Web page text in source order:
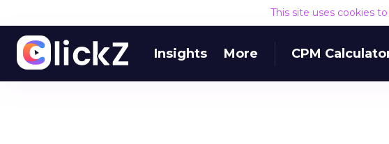
This site uses cookies
Insights More CPM